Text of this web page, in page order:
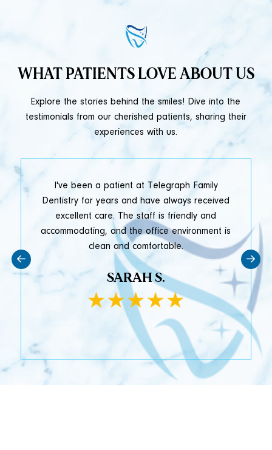
WHAT PATIENTS LOVE ABOUT US
Explore the stories behind the smiles! Dive into the
testimonials from our cherished patients, sharing their
experiences with us.
I've been a patient at Telegraph Family
Dentistry for years and have always received
excellent care. The staff is friendly and
accommodating, and the office environment is
clean and comfortable.
SARAH S.